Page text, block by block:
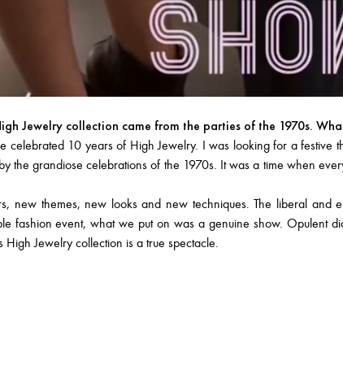
Jewelry collection came from the parties of the 1970s.
celebrated 10 years of High Jewelry. I was looking for a
the grandiose celebrations of the 1970s. It was a time when
new themes, new looks and new techniques. The liberal
fashion event, what we put on was a genuine show. Opulent
High Jewelry collection is a true spectacle.